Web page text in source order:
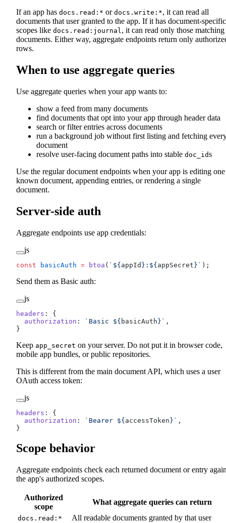
If an app has docs.read:* or docs.write:*, it can read all
documents that user granted to the app. If it has document-specific
scopes like docs.read:journal , it can read only those matching
documents. Either way, aggregate endpoints return only
rows.
When to use aggregate queries
Use aggregate queries when your app wants to:
show a feed from many documents
find documents that opt into your app through header data
search or filter entries across documents
run a background job without first listing and fetching
document
resolve user-facing document paths into stable doc_ids
Use the regular document endpoints when your app is editing one
known document, appending entries, or rendering a single
document.
Server-side auth
Aggregate endpoints use app credentials:
js
const basicAuth = btoa ( `${appId }:${appSecret}` );
Send them as Basic auth:
js
headers : {
  authorization
: `Basic ${ basicAuth}` ,
}
Keep app_secret on your server. Do not put it in browser code,
mobile app bundles, or public repositories.
This is different from the main document API, which uses a user
OAuth access token:
js
headers : {
  authorization
: `Bearer ${accessToken}` ,
}
Scope behavior
Aggregate endpoints check each returned document or entry
the app's authorized scopes.
Authorized
scope
What aggregate queries can return
docs.read:* All readable documents granted by that user